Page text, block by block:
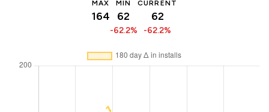
MAX
164
MIN
62
-62.2%
CURRENT
62
-62.2%